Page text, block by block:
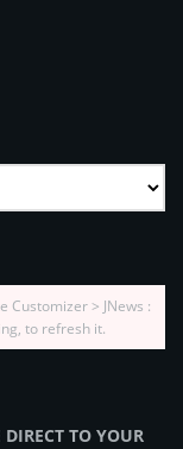
Customizer > JNews :
to refresh it.
TO YOUR